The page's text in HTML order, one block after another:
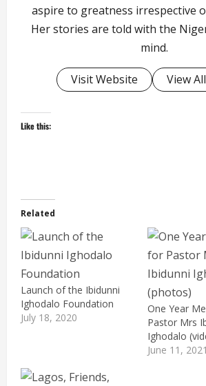
aspire to greatness irrespective
Her stories are told with the
mind.
Visit Website View
Like this:
Related
Launch of the Ibidunni
Ighodalo Foundation
July 18, 2020
One Year
Pastor Mrs
Ighodalo
June 11, 2021